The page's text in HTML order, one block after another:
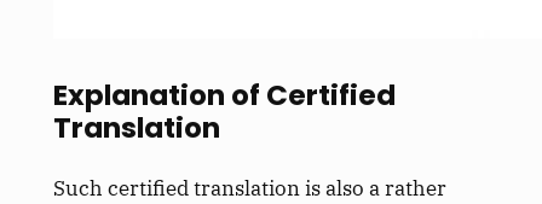
Explanation of Certified
Translation
Such certified translation is also a rather